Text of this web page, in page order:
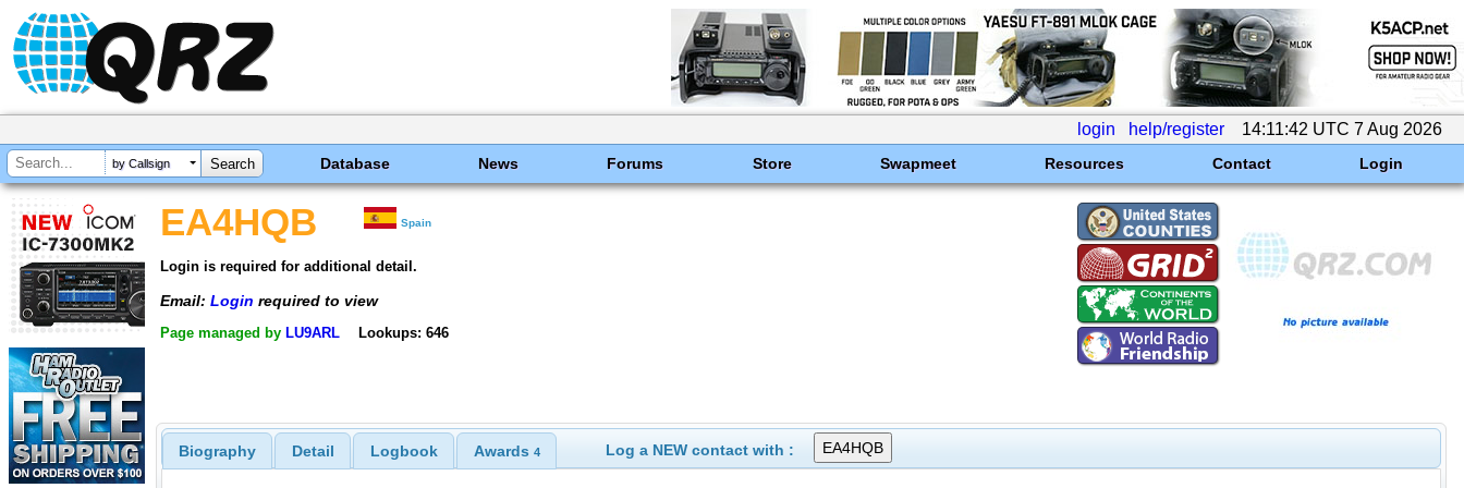
login help/register 14:11:42 UTC 7 Aug 2026
by Callsign Database News Forums Store Swapmeet Resources Contact Login
EA4HQB Spain
Login is required for additional detail.
Email: Login required to view
Page managed by LU9ARL Lookups: 646
Biography Detail Logbook Awards 4 Log a NEW contact with :